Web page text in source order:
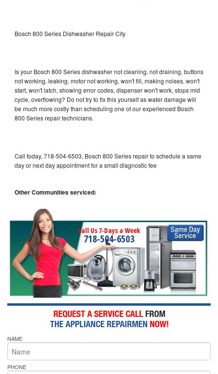
Bosch 800 Series Dishwasher Repair City
Is your Bosch 800 Series dishwasher not cleaning, not draining, buttons
not working, leaking, motor not working, won't fill, making noises, won't
start, won't latch, showing error codes, dispenser won't work, stops mid
cycle, overflowing? Do not try to fix this yourself as water damage will
be much more costly than scheduling one of our experienced Bosch
800 Series repair technicians.
Call today, 718-504-6503, Bosch 800 Series repair to schedule a same
day or next day appointment for a small diagnostic fee
Other Communities serviced:
Call Us 7-Days a Week
718-504-6503
NAME
PHONE